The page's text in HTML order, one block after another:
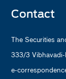
Contact
The Securities
333/3
e-